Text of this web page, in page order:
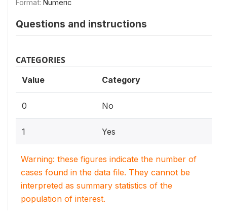
Format: Numeric
Questions and instructions
CATEGORIES
Value Category
0 No
1 Yes
Warning: these figures indicate the number of
cases found in the data file. They cannot be
interpreted as summary statistics of the
population of interest.